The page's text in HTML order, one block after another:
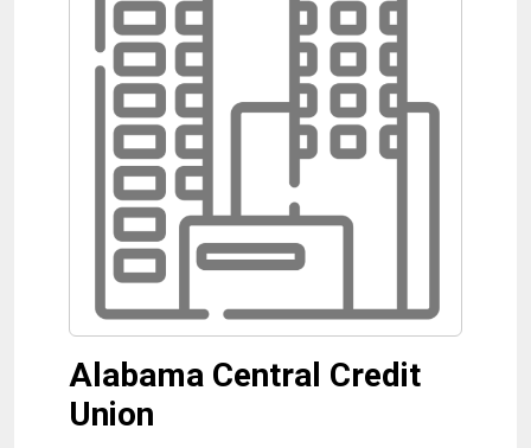
Alabama Central Credit
Union